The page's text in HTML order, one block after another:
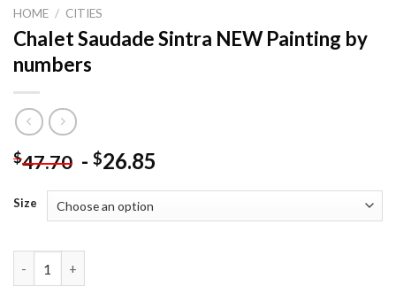
HOME / CITIES
Chalet Saudade Sintra NEW Painting by
numbers
$47.70 - $26.85
Size